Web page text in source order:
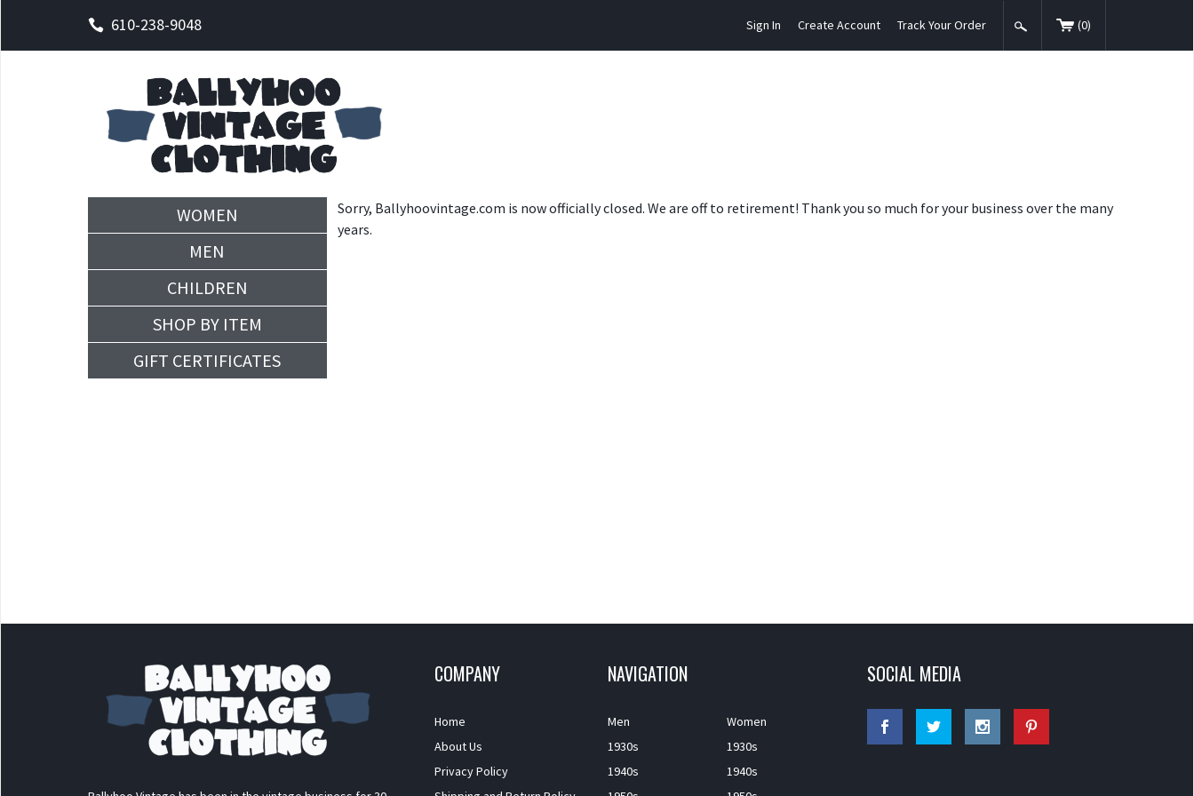
610-238-9048 Sign In Create Account Track Your Order (0)
Sorry, Ballyhoovintage.com is now officially closed. We are off to retirement! Thank you so much for your business over the many
years.
WOMEN
MEN
CHILDREN
SHOP BY ITEM
GIFT CERTIFICATES
COMPANY
Home
About Us
Privacy Policy
NAVIGATION
Men
1930s
1940s
Women
1930s
1940s
SOCIAL MEDIA